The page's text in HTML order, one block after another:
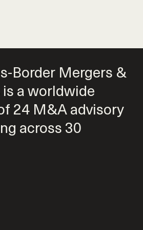
Border Mergers &
a worldwide
24 M&A advisory
across 30